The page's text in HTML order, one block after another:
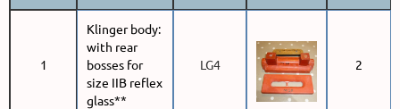
1
Klinger body:
with rear
bosses for
size IIB reflex
glass**
LG4 2